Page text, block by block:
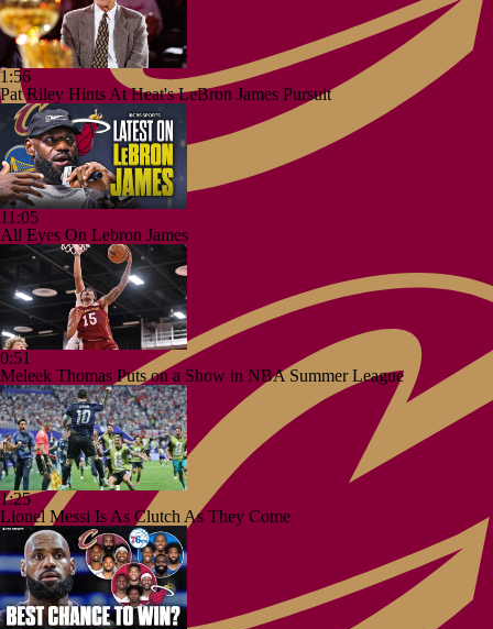
1:56
Pat Riley Hints At Heat's LeBron James Pursuit
11:05
All Eyes On Lebron James
0:51
Meleek Thomas Puts on a Show in NBA Summer League
1:25
Lionel Messi Is As Clutch As They Come